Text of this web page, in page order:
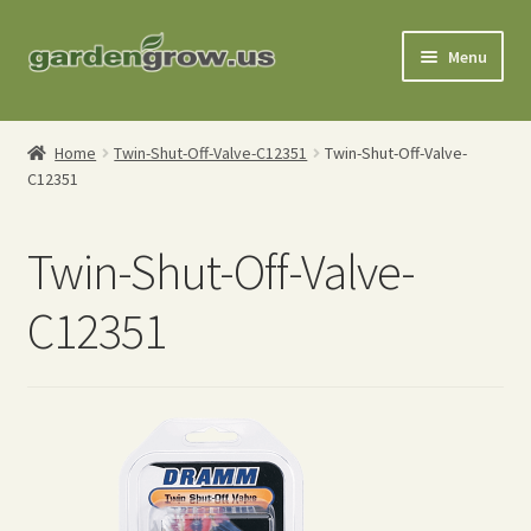
to
to
Menu
Shop
Gardening Tools
Organic Fertilizers
Home Twin-Shut-Off-Valve-C12351
Twin-Shut-Off-Valve-
C12351
Twin-Shut-Off-Valve-
C12351